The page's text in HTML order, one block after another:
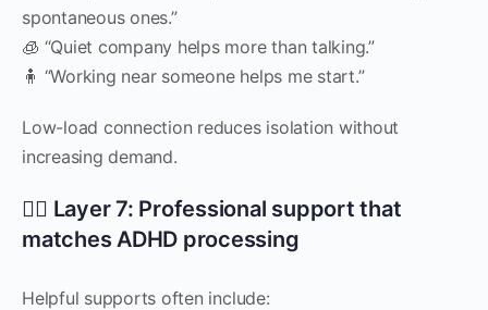
spontaneous ones.”
🧊 “Quiet company helps more than talking.”
🧍 “Working near someone helps me start.”
Low-load connection reduces isolation without
increasing demand.
🧑‍⚕️ Layer 7: Professional support that
matches ADHD processing
Helpful supports often include: